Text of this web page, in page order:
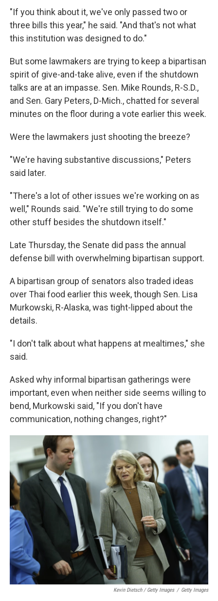
"If you think about it, we've only passed two or
three bills this year," he said. "And that's not what
this institution was designed to do."
But some lawmakers are trying to keep a bipartisan
spirit of give-and-take alive, even if the shutdown
talks are at an impasse. Sen. Mike Rounds, R-S.D.,
and Sen. Gary Peters, D-Mich., chatted for several
minutes on the floor during a vote earlier this week.
Were the lawmakers just shooting the breeze?
"We're having substantive discussions," Peters
said later.
"There's a lot of other issues we're working on as
well," Rounds said. "We're still trying to do some
other stuff besides the shutdown itself."
Late Thursday, the Senate did pass the annual
defense bill with overwhelming bipartisan support.
A bipartisan group of senators also traded ideas
over Thai food earlier this week, though Sen. Lisa
Murkowski, R-Alaska, was tight-lipped about the
details.
"I don't talk about what happens at mealtimes," she
said.
Asked why informal bipartisan gatherings were
important, even when neither side seems willing to
bend, Murkowski said, "If you don't have
communication, nothing changes, right?"
Kevin Dietsch / Getty Images / Getty Images